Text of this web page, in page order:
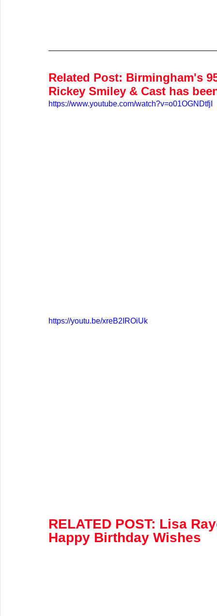
Related Post: Birmingham's
Rickey Smiley & Cast has
https://www.youtube.com/watch?v=o01OGNDtfjI
https://youtu.be/xreB2IROiUk
RELATED POST: Lisa
Happy Birthday Wishes